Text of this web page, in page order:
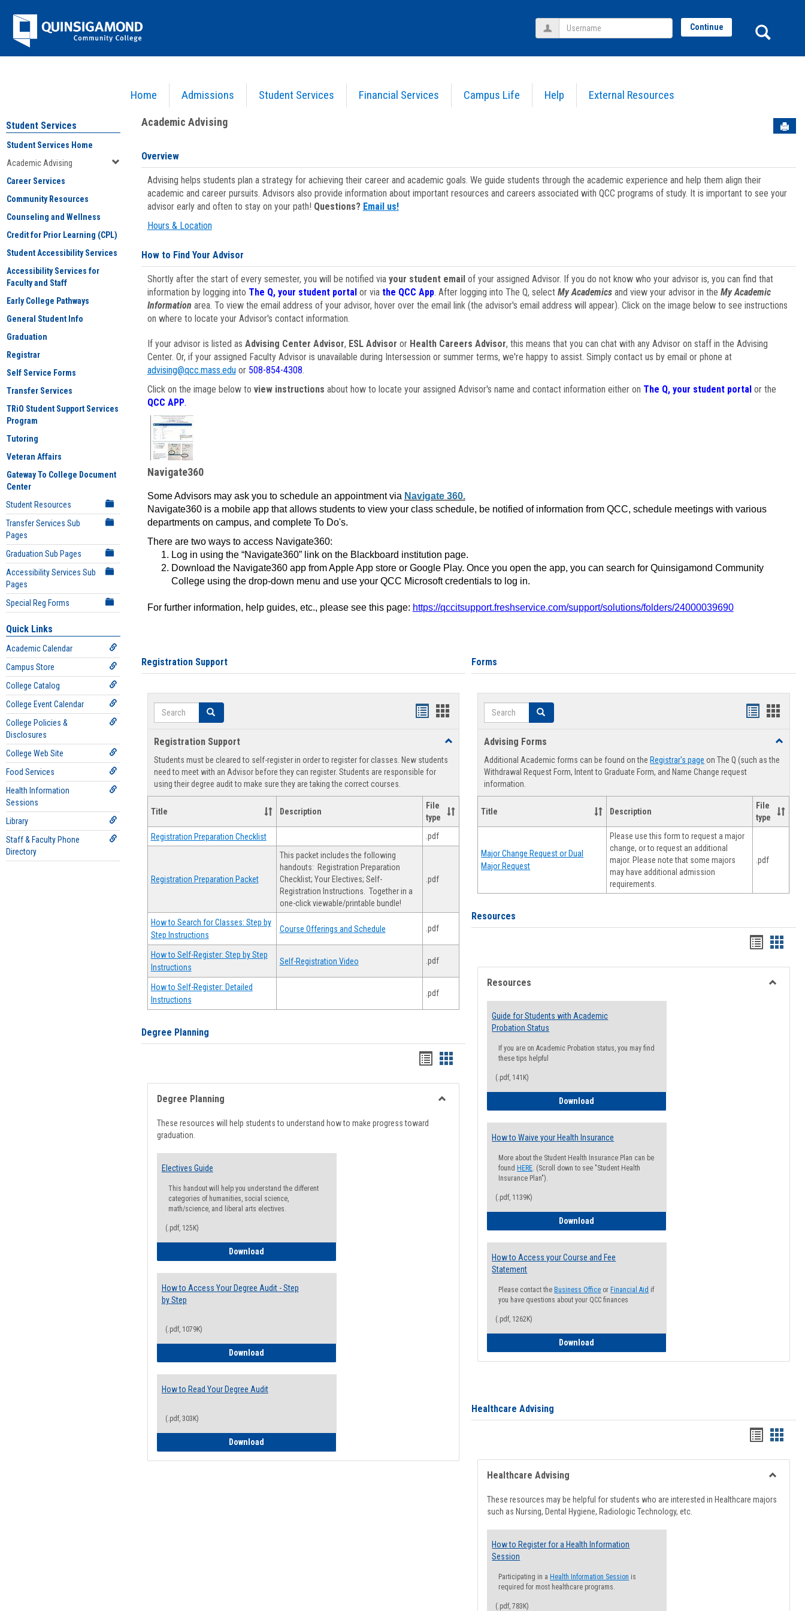
Jenzabar
University
Home Admissions Student Services Financial Services Campus Life Help External Resources
Username Continue
Academic Advising
Student Services
Student Services Home
Academic Advising
Career Services
Community Resources
Counseling and Wellness
Credit for Prior Learning (CPL)
Student Accessibility Services
Accessibility Services for
Faculty and Staff
Early College Pathways
General Student Info
Graduation
Registrar
Self Service Forms
Transfer Services
TRiO Student Support Services
Program
Tutoring
Veteran Affairs
Gateway To College Document
Center
Student Resources
Transfer Services Sub
Pages
Graduation Sub Pages
Accessibility Services Sub
Pages
Special Reg Forms
Quick Links
Academic Calendar
Campus Store
College Catalog
College Event Calendar
College Policies &
Disclosures
College Web Site
Food Services
Health Information
Sessions
Library
Staff & Faculty Phone
Directory
Academic Advising
Overview
Advising helps students plan a strategy for achieving their career and academic goals. We guide students through the academic experience and help them align their
academic and career pursuits. Advisors also provide information about important resources and careers associated with QCC programs of study. It is important to see your
advisor early and often to stay on your path! Questions? Email us!
Hours & Location
How to Find Your Advisor
Shortly after the start of every semester, you will be notified via your student emailof your assigned Advisor. If you do not know who your advisor is, you can find that
information by logging into The Q, your student portal or via the QCC App. After logging into The Q, select My Academicsand view your advisor in the My Academic
Information area. To view the email address of your advisor, hover over the email link (the advisor's email address will appear). Click on the image below to see instructions
on where to locate your Advisor's contact information.
If your advisor is listed as Advising Center Advisor, ESL Advisor or Health Careers Advisor, this means that you can chat with any Advisor on staff in the Advising
Center. Or, if your assigned Faculty Advisor is unavailable during Intersession or summer terms, we're happy to assist. Simply contact us by email or phone at
advising@qcc.mass.eduor 508-854-4308.
Click on the image below to view instructions about how to locate your assigned Advisor's name and contact information either on The Q, your student portalor the
QCC APP.
Navigate360
Some Advisors may ask you to schedule an appointment via Navigate 360.
Navigate360 is a mobile app that allows students to view your class schedule, be notified of information from QCC, schedule meetings with various
departments on campus, and complete To Do's.
There are two ways to access Navigate360:
Log in using the “Navigate360” link on the Blackboard institution page.
Download the Navigate360 app from Apple App store or Google Play. Once you open the app, you can search for Quinsigamond Community
College using the drop-down menu and use your QCC Microsoft credentials to log in.
For further information, help guides, etc., please see this page: https://qccitsupport.freshservice.com/support/solutions/folders/24000039690
Registration Support
Search Search
Handouts
view
Handouts
view
Registration Support
Toggle
Support
Students must be cleared to self-register in order to register for classes. New students
need to meet with an Advisor before they can register. Students are responsible for
using their degree audit to make sure they are taking the correct courses.
Title Description
File
type
Registration Preparation Checklist .pdf
Registration Preparation Packet
This packet includes the following
handouts: Registration Preparation
Checklist; Your Electives; Self-
Registration Instructions. Together in a
one-click viewable/printable bundle!
.pdf
How to Search for Classes: Step by
Step Instructions
Course Offerings and Schedule .pdf
How to Self-Register: Step by Step
Instructions
Self-Registration Video .pdf
How to Self-Register: Detailed
Instructions
.pdf
Degree Planning
Handouts
list
view
Handouts
card
view
Degree Planning
These resources will help students to understand how to make progress toward
graduation.
Electives Guide
This handout will help you understand the different
categories of humanities, social science,
math/science, and liberal arts electives.
(.pdf, 125K)
DownloadElectives Guide
How to Access Your Degree Audit - Step
by Step
(.pdf, 1079K)
DownloadHow to Access Your Degree Audit - Step by Step
How to Read Your Degree Audit
(.pdf, 303K)
DownloadHow to Read Your Degree Audit
Forms
Search Search
Handouts
viewview
Advising Forms
Toggle
Forms
Additional Academic forms can be found on the Registrar's page on The Q (such as the
Withdrawal Request Form, Intent to Graduate Form, and Name Change request
information.
Title Description
File
type
Major Change Request or Dual
Major Request
Please use this form to request a major
change, or to request an additional
major. Please note that some majors
may have additional admission
requirements.
.pdf
Resources
Handouts
list
view
card
view
Resources
Guide for Students with Academic
Probation Status
If you are on Academic Probation status, you may find
these tips helpful
(.pdf, 141K)
Download
How to Waive your Health Insurance
More about the Student Health Insurance Plan can be
found HERE. (Scroll down to see "Student Health
Insurance Plan").
(.pdf, 1139K)
Download
How to Access your Course and Fee
Statement
Please contact the Business Office or Financial Aid if
you have questions about your QCC finances
(.pdf, 1262K)
Download
Healthcare Advising
Handouts
list
view
card
view
Healthcare Advising
These resources may be helpful for students who are interested in Healthcare majors
such as Nursing, Dental Hygiene, Radiologic Technology, etc.
How to Register for a Health Information
Session
Participating in a Health Information Session is
required for most healthcare programs.
(.pdf, 783K)